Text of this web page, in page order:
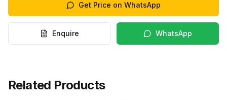
Get Price on WhatsApp
Enquire WhatsApp
Related Products